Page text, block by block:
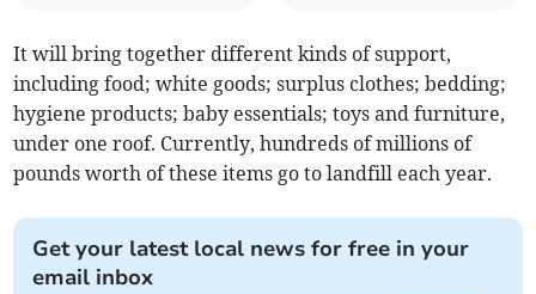
It will bring together different kinds of support,
including food; white goods; surplus clothes; bedding;
hygiene products; baby essentials; toys and furniture,
under one roof. Currently, hundreds of millions of
pounds worth of these items go to landfill each year.
Get your latest local news for free in your
email inbox